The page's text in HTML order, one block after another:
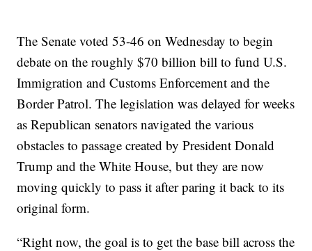
The Senate voted 53-46 on Wednesday to begin
debate on the roughly $70 billion bill to fund U.S.
Immigration and Customs Enforcement and the
Border Patrol. The legislation was delayed for weeks
as Republican senators navigated the various
obstacles to passage created by President Donald
Trump and the White House, but they are now
moving quickly to pass it after paring it back to its
original form.
“Right now, the goal is to get the base bill across the